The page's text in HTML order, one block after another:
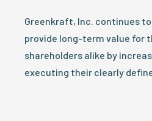
Greenkraft, Inc. continues
provide long-term value for
shareholders alike by
executing their clearly